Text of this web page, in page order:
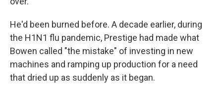
He'd been burned before. A decade earlier, during
the H1N1 flu pandemic, Prestige had made what
Bowen called "the mistake" of investing in new
machines and ramping up production for a need
that dried up as suddenly as it began.